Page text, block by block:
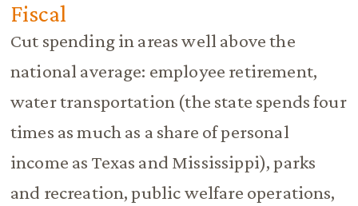
Fiscal
Cut spending in areas well above the
national average: employee retirement,
water transportation (the state spends four
times as much as a share of personal
income as Texas and Mississippi), parks
and recreation, public welfare operations,